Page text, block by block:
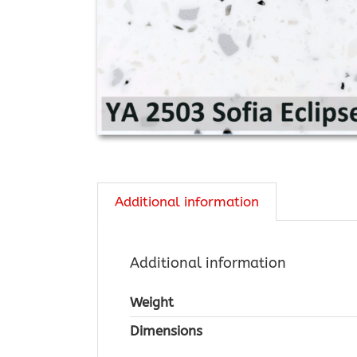
Additional information
Additional information
Weight
Dimensions